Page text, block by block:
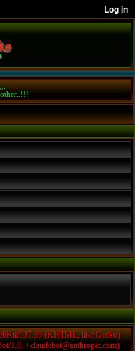
537.36 (KHTML, like Gecko)
1.0; +claudebot@anthropic.com)